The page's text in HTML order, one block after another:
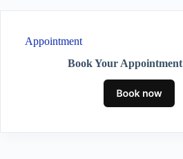
Appointment
Book Your